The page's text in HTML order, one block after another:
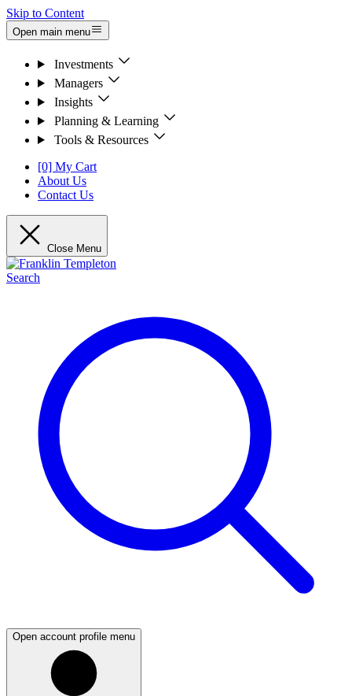
Skip to Content
Open main menu
Investments
Managers
Insights
Planning & Learning
Tools & Resources
[0] My Cart
About Us
Contact Us
Close Menu
Search
Open account profile menu